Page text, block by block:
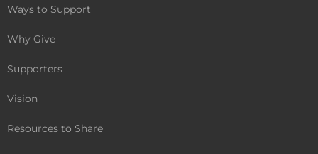
Ways to Support
Why Give
Supporters
Vision
Resources to Share